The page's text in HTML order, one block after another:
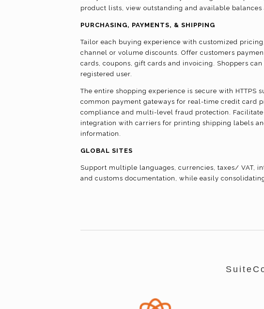
product lists, view outstanding and available balances
PURCHASING, PAYMENTS, & SHIPPING
Tailor each buying experience with customized
channel or volume discounts. Offer customers
cards, coupons, gift cards and invoicing. Shoppers
registered user.
The entire shopping experience is secure with HTTPS
common payment gateways for real-time credit card
compliance and multi-level fraud protection.
integration with carriers for printing shipping labels
information.
GLOBAL SITES
Support multiple languages, currencies, taxes/ VAT,
and customs documentation, while easily